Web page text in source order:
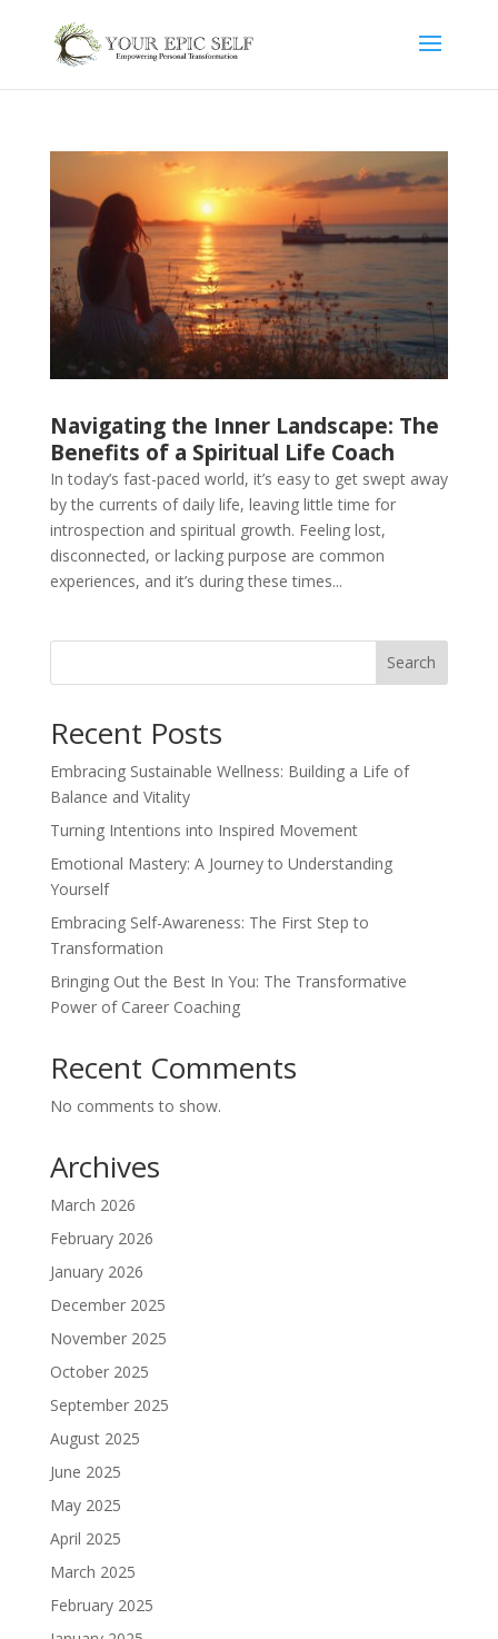
Navigating the Inner Landscape: The
Benefits of a Spiritual Life Coach
In today’s fast-paced world, it’s easy to get swept away
by the currents of daily life, leaving little time for
introspection and spiritual growth. Feeling lost,
disconnected, or lacking purpose are common
experiences, and it’s during these times...
Search
Recent Posts
Embracing Sustainable Wellness: Building a Life of
Balance and Vitality
Turning Intentions into Inspired Movement
Emotional Mastery: A Journey to Understanding
Yourself
Embracing Self-Awareness: The First Step to
Transformation
Bringing Out the Best In You: The Transformative
Power of Career Coaching
Recent Comments
No comments to show.
Archives
March 2026
February 2026
January 2026
December 2025
November 2025
October 2025
September 2025
August 2025
June 2025
May 2025
April 2025
March 2025
February 2025